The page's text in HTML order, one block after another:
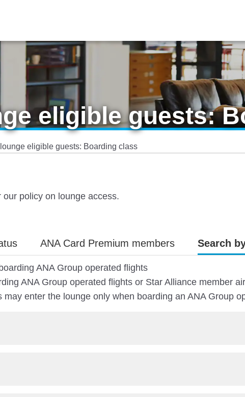
eligible guests:
eligible guests: Boarding class
policy on lounge access.
ANA Card Premium members Search
ANA Group operated flights
ANA Group operated flights or Star Alliance member
enter the lounge only when boarding an ANA Group